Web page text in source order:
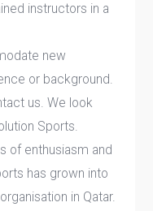
instructors in a
new
or background.
us. We look
Sports.
of enthusiasm and
has grown into
in Qatar.